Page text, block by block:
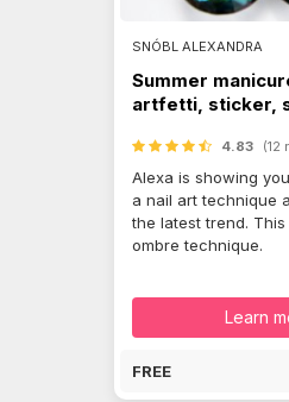
SNÓBL ALEXANDRA
Summer
artfetti, sticker,
4.83 (12
Alexa is showing
a nail art technique
the latest trend.
ombre technique.
Learn
FREE